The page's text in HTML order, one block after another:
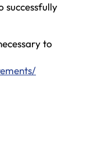
successfully
to